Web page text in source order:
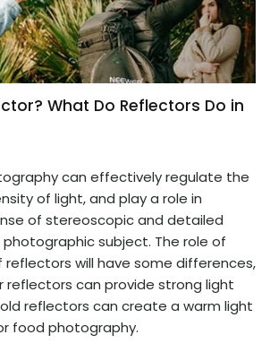
What Do Reflectors Do in
can effectively regulate the
of light, and play a role in
of stereoscopic and detailed
subject. The role of
will have some differences,
reflectors can provide strong light
reflectors can create a warm light
food photography.